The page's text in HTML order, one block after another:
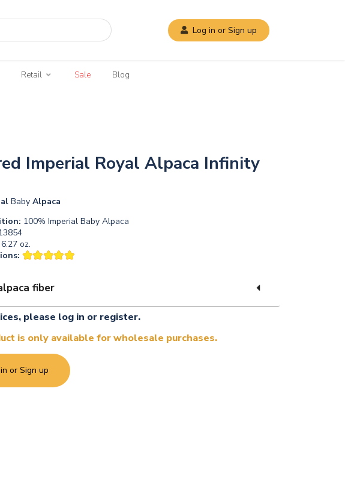
Log in or Sign up
Retail Sale Blog
Imperial Royal Alpaca Infinity
Baby Alpaca
100% Imperial Baby Alpaca
6.27 oz.
fiber
please log in or register.
is only available for wholesale purchases.
or Sign up